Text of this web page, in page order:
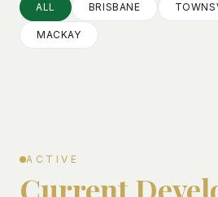
ALL BRISBANE
MACKAY
ACTIVE
Current